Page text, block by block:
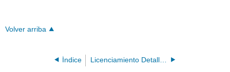
Volver arriba
Índice